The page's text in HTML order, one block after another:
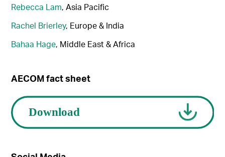
Rebecca Lam, Asia Pacific
Rachel Brierley, Europe & India
Bahaa Hage, Middle East & Africa
AECOM fact sheet